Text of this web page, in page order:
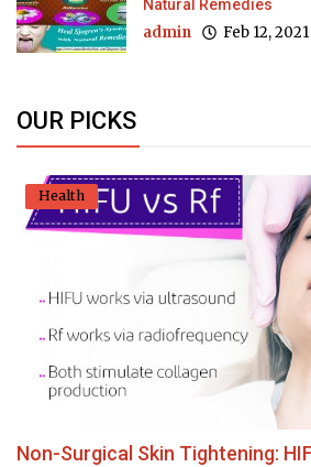
Natural Remedies
admin Feb 12, 2021
OUR PICKS
Health
Non-Surgical Skin Tightening: